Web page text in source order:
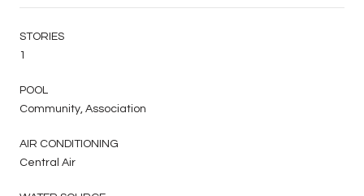
STORIES
1
POOL
Community, Association
AIR CONDITIONING
Central Air